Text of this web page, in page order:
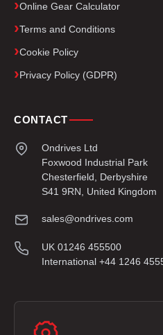
Online Gear Calculator
Terms and Conditions
Cookie Policy
Privacy Policy (GDPR)
CONTACT
Ondrives Ltd
Foxwood Industrial Park
Chesterfield, Derbyshire
S41 9RN, United Kingdom
sales@ondrives.com
UK 01246 455500
International +44 1246